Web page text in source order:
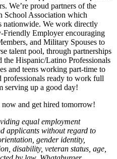
We’re proud partners of the
School Association which
nationwide. We work directly
Employer encouraging
and Military Spouses to
talent pool, through partnerships
Hispanic/Latino Professionals
and teens working part-time to
professionals ready to work full
serving up a good day!
and get hired tomorrow!
equal employment
applicants without regard to
gender identity,
disability, veteran status, age,